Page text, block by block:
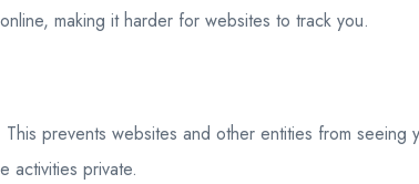
making it harder for websites to track you.
prevents websites and other entities from
activities private.